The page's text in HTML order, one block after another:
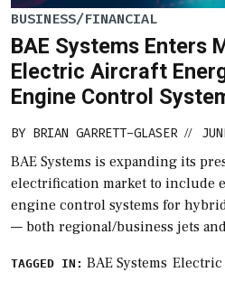
BUSINESS/FINANCIAL
BAE Systems Enters
Electric Aircraft
Engine Control
BY BRIAN GARRETT-GLASER //
BAE Systems is expanding its
electrification market to include
engine control systems for
— both regional/business jets
TAGGED IN: BAE Systems